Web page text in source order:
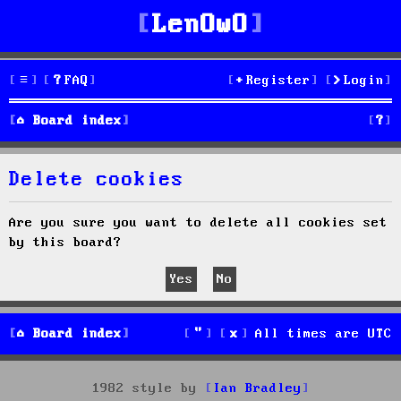
LenOwO
FAQ Login
Register
Board index S
e
Delete cookies
Are you sure you want to delete all cookies set
by this board?
Board index All times are UTC
1982 style by
Ian Bradley